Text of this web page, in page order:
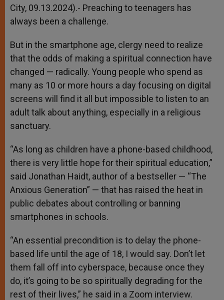
City, 09.13.2024).- Preaching to teenagers has
always been a challenge.
But in the smartphone age, clergy need to realize
that the odds of making a spiritual connection have
changed — radically. Young people who spend as
many as 10 or more hours a day focusing on digital
screens will find it all but impossible to listen to an
adult talk about anything, especially in a religious
sanctuary.
“As long as children have a phone-based childhood,
there is very little hope for their spiritual education,”
said Jonathan Haidt, author of a bestseller — “The
Anxious Generation” — that has raised the heat in
public debates about controlling or banning
smartphones in schools.
“An essential precondition is to delay the phone-
based life until the age of 18, I would say. Don’t let
them fall off into cyberspace, because once they
do, it’s going to be so spiritually degrading for the
rest of their lives,” he said in a Zoom interview.